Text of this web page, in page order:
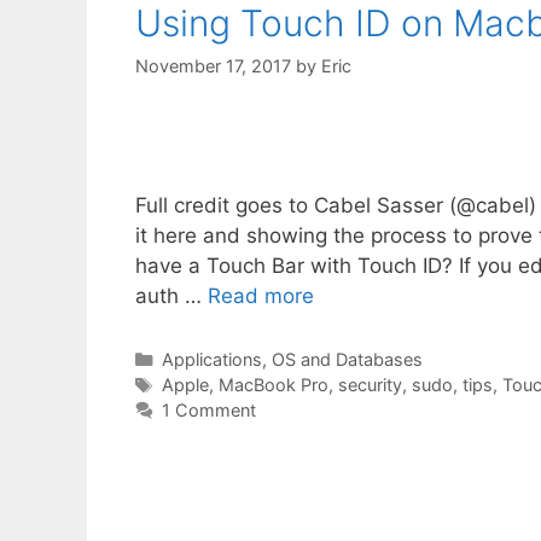
Using Touch ID on
November 17, 2017 by Eric
Full credit goes to Cabel Sasser
it here and showing the process to
have a Touch Bar with Touch ID? If you
auth … Read more
Categories
Applications, OS and Databases
Tags
Apple, MacBook Pro, security, sudo, tips,
1 Comment